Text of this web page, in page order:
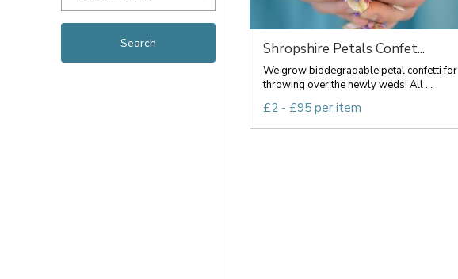
Shropshire Petals Confet...
We grow biodegradable petal confetti for
throwing over the newly weds! All ...
£2 - £95 per item